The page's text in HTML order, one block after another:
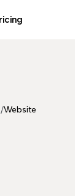
/Website